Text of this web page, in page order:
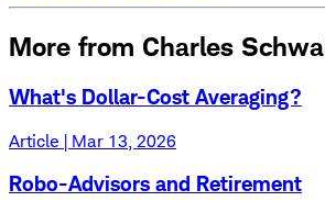
More from Charles
What's Dollar-Cost Averaging?
Article | Mar 13, 2026
Robo-Advisors and Retirement